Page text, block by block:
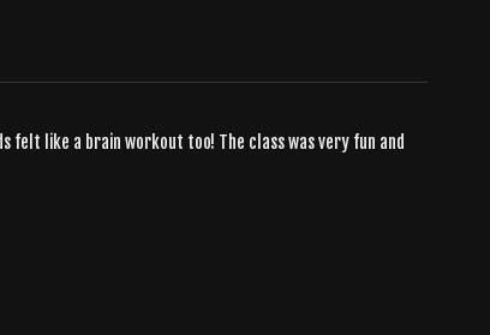
felt like a brain workout too! The class was very fun and